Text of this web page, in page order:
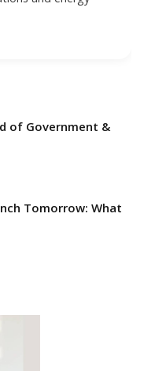
of Government &
Tomorrow: What